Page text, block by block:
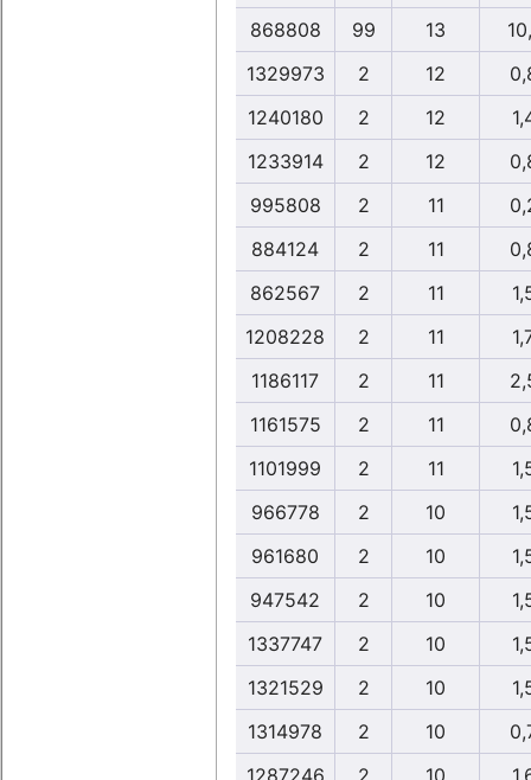
868808
99 13
1329973
2 12
1240180
2 12
1233914
2 12
995808
2 11
884124
2 11
862567
2 11
1208228
2 11
1186117
2 11
1161575
2 11
1101999
2 11
966778
2 10
961680
2 10
947542
2 10
1337747
2 10
1321529
2 10
1314978
2 10